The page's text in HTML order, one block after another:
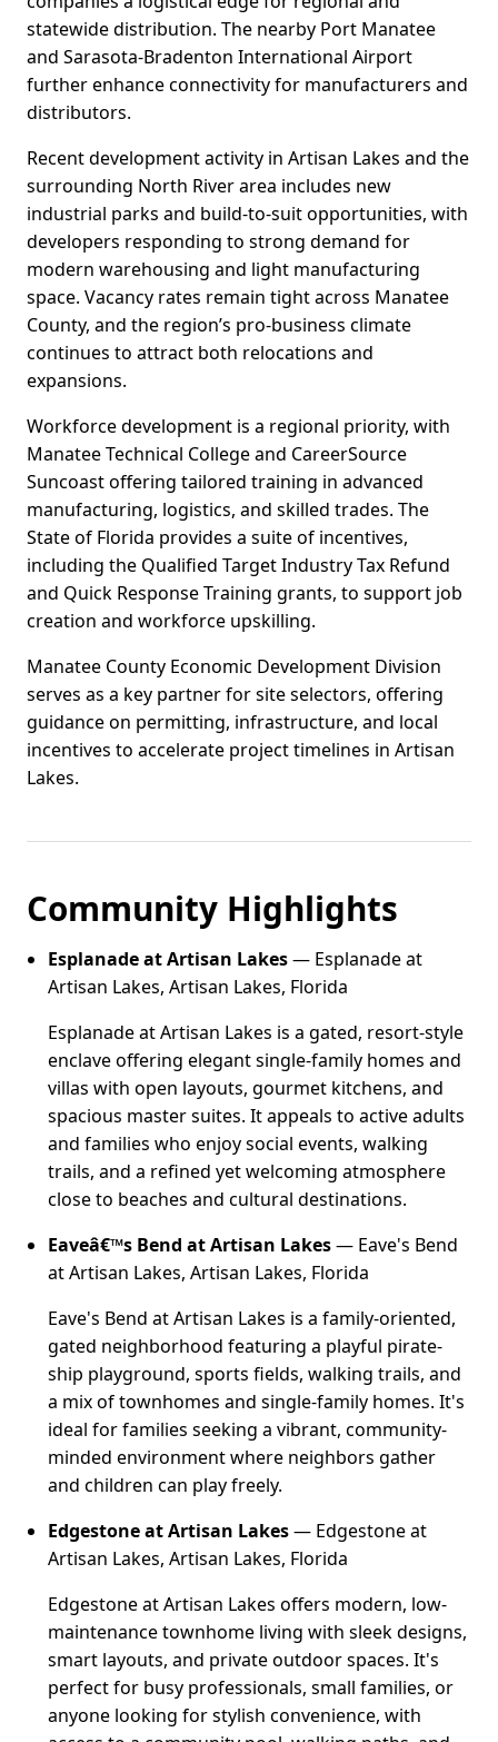
statewide distribution. The nearby Port Manatee
and Sarasota-Bradenton International Airport
further enhance connectivity for manufacturers and
distributors.
Recent development activity in Artisan Lakes and the
surrounding North River area includes new
industrial parks and build-to-suit opportunities, with
developers responding to strong demand for
modern warehousing and light manufacturing
space. Vacancy rates remain tight across Manatee
County, and the region’s pro-business climate
continues to attract both relocations and
expansions.
Workforce development is a regional priority, with
Manatee Technical College and CareerSource
Suncoast offering tailored training in advanced
manufacturing, logistics, and skilled trades. The
State of Florida provides a suite of incentives,
including the Qualified Target Industry Tax Refund
and Quick Response Training grants, to support job
creation and workforce upskilling.
Manatee County Economic Development Division
serves as a key partner for site selectors, offering
guidance on permitting, infrastructure, and local
incentives to accelerate project timelines in Artisan
Lakes.
Community Highlights
Esplanade at Artisan Lakes— Esplanade at
Artisan Lakes, Artisan Lakes, Florida
Esplanade at Artisan Lakes is a gated, resort-style
enclave offering elegant single-family homes and
villas with open layouts, gourmet kitchens, and
spacious master suites. It appeals to active adults
and families who enjoy social events, walking
trails, and a refined yet welcoming atmosphere
close to beaches and cultural destinations.
Eaveâ€™s Bend at Artisan Lakes— Eave's Bend
at Artisan Lakes, Artisan Lakes, Florida
Eave's Bend at Artisan Lakes is a family-oriented,
gated neighborhood featuring a playful pirate-
ship playground, sports fields, walking trails, and
a mix of townhomes and single-family homes. It's
ideal for families seeking a vibrant, community-
minded environment where neighbors gather
and children can play freely.
Edgestone at Artisan Lakes— Edgestone at
Artisan Lakes, Artisan Lakes, Florida
Edgestone at Artisan Lakes offers modern, low-
maintenance townhome living with sleek designs,
smart layouts, and private outdoor spaces. It's
perfect for busy professionals, small families, or
anyone looking for stylish convenience, with